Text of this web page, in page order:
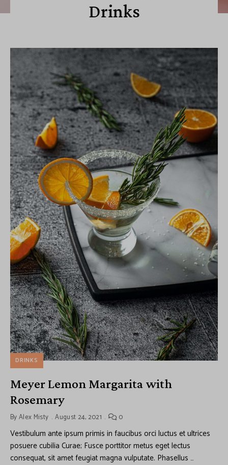
Drinks
DRINKS
Meyer Lemon Margarita with
Rosemary
ByAlex Misty August 24, 2021 0
Vestibulum ante ipsum primis in faucibus orci luctus et ultrices
posuere cubilia Curae; Fusce porttitor metus eget lectus
consequat, sit amet feugiat magna vulputate. Phasellus …